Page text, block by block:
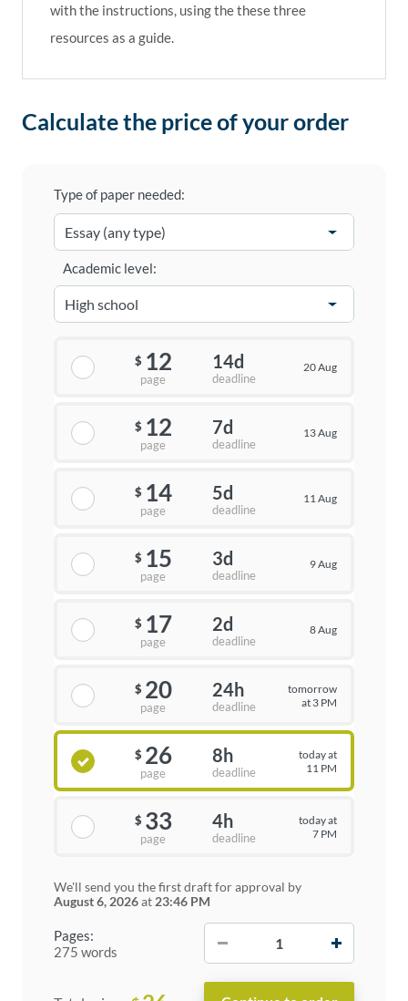
with the instructions, using the these three
resources as a guide.
Calculate the price of your order
Type of paper needed:
Pages:
275 words
Academic level:
$ 12
page
14d
deadline
20 Aug
$ 12
page
7d
deadline
13 Aug
$ 14
page
5d
deadline
11 Aug
$ 15
page
3d
deadline
9 Aug
$ 17
page
2d
deadline
8 Aug
$ 20
page
24h
deadline
tomorrow
at 3 PM
$ 26
page
8h
deadline
today at
11 PM
$ 33
page
4h
deadline
today at
7 PM
We'll send you the first draft for approval by
August 6, 2026at 23:46 PM